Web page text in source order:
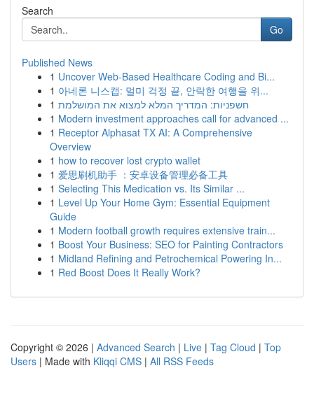
Search
Go
Published News
1 Uncover Web-Based Healthcare Coding and Bi...
1 아네론 니스캡: 멀미 걱정 끝, 안락한 여행을 위...
1 חשפניות: המדריך המלא למצוא את המושלמת
1 Modern investment approaches call for advanced ...
1 Receptor Alphasat TX AI: A Comprehensive
Overview
1 how to recover lost crypto wallet
1 爱思刷机助手 ：安卓设备管理必备工具
1 Selecting This Medication vs. Its Similar ...
1 Level Up Your Home Gym: Essential Equipment
Guide
1 Modern football growth requires extensive train...
1 Boost Your Business: SEO for Painting Contractors
1 Midland Refining and Petrochemical Powering In...
1 Red Boost Does It Really Work?
Copyright © 2026 | Advanced Search | Live | Tag Cloud | Top
Users | Made with Kliqqi CMS | All RSS Feeds